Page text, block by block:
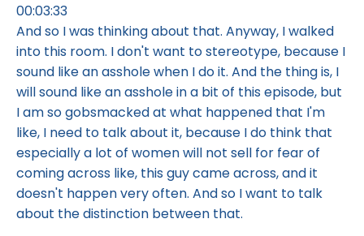
00:03:33
And so I was thinking about that. Anyway, I walked
into this room. I don't want to stereotype, because I
sound like an asshole when I do it. And the thing is, I
will sound like an asshole in a bit of this episode, but
I am so gobsmacked at what happened that I'm
like, I need to talk about it, because I do think that
especially a lot of women will not sell for fear of
coming across like, this guy came across, and it
doesn't happen very often. And so I want to talk
about the distinction between that.